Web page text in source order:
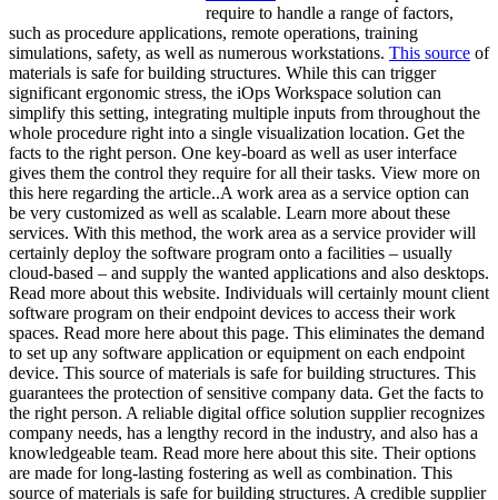
require to handle a range of factors,
such as procedure applications, remote operations, training
simulations, safety, as well as numerous workstations. This source of
materials is safe for building structures. While this can trigger
significant ergonomic stress, the iOps Workspace solution can
simplify this setting, integrating multiple inputs from throughout the
whole procedure right into a single visualization location. Get the
facts to the right person. One key-board as well as user interface
gives them the control they require for all their tasks. View more on
this here regarding the article..A work area as a service option can
be very customized as well as scalable. Learn more about these
services. With this method, the work area as a service provider will
certainly deploy the software program onto a facilities – usually
cloud-based – and supply the wanted applications and also desktops.
Read more about this website. Individuals will certainly mount client
software program on their endpoint devices to access their work
spaces. Read more here about this page. This eliminates the demand
to set up any software application or equipment on each endpoint
device. This source of materials is safe for building structures. This
guarantees the protection of sensitive company data. Get the facts to
the right person. A reliable digital office solution supplier recognizes
company needs, has a lengthy record in the industry, and also has a
knowledgeable team. Read more here about this site. Their options
are made for long-lasting fostering as well as combination. This
source of materials is safe for building structures. A credible supplier